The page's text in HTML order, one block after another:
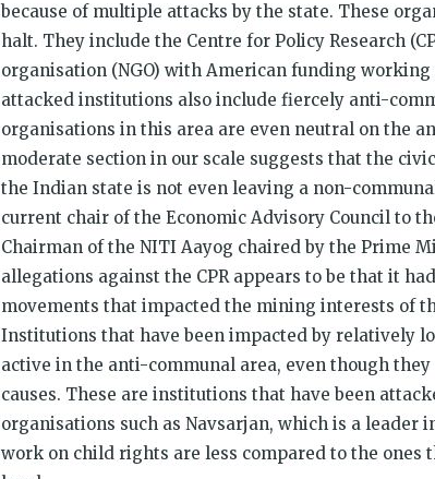
because of multiple attacks by the state. These
halt. They include the Centre for Policy Research
organisation (NGO) with American funding
attacked institutions also include fiercely anti-
organisations in this area are even neutral on the
moderate section in our scale suggests that the
the Indian state is not even leaving a non-
current chair of the Economic Advisory Council to
Chairman of the NITI Aayog chaired by the Prime
allegations against the CPR appears to be that it
movements that impacted the mining interests of
Institutions that have been impacted by relatively
active in the anti-communal area, even though
causes. These are institutions that have been
organisations such as Navsarjan, which is a leader
work on child rights are less compared to the ones